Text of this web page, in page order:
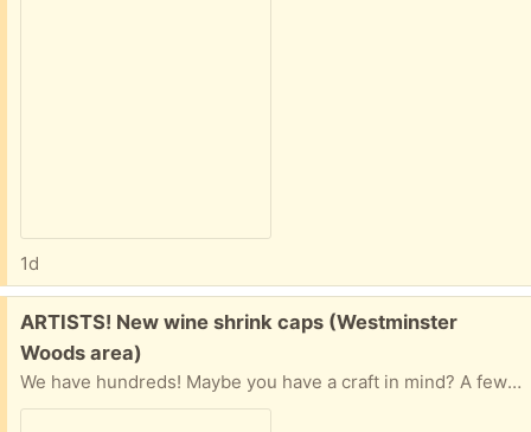
1d
Free:
ARTISTS! New wine shrink caps (Westminster
Woods area)
We have hundreds! Maybe you have a craft in mind? A few different colours but mostly black.